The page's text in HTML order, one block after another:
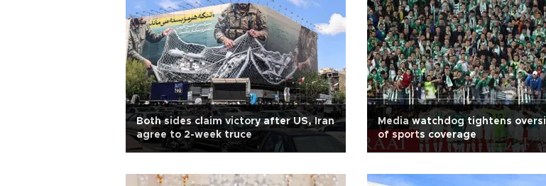
Both sides claim victory after US, Iran
agree to 2-week truce
Media watchdog tightens
of sports coverage